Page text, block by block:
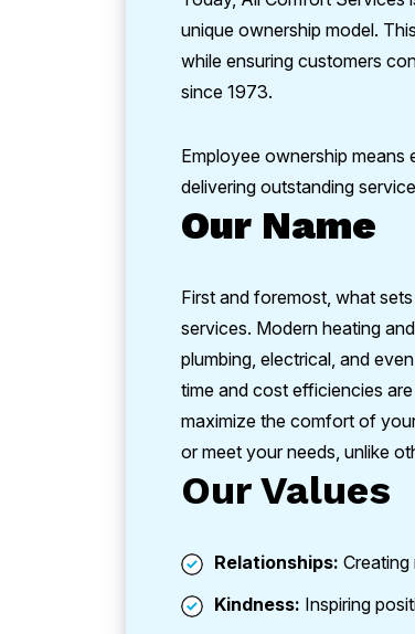
unique ownership model.
while ensuring customers
since 1973.
Employee ownership means
delivering outstanding
Our Name
First and foremost, what
services. Modern heating
plumbing, electrical, and
time and cost efficiencies
maximize the comfort of
or meet your needs, unlike
Our Values
Relationships:
Kindness: Inspiring